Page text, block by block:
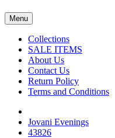
Menu
Collections
SALE ITEMS
About Us
Contact Us
Return Policy
Terms and Conditions
Jovani Evenings
43826